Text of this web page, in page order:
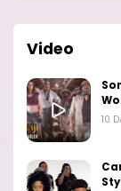
Video
10